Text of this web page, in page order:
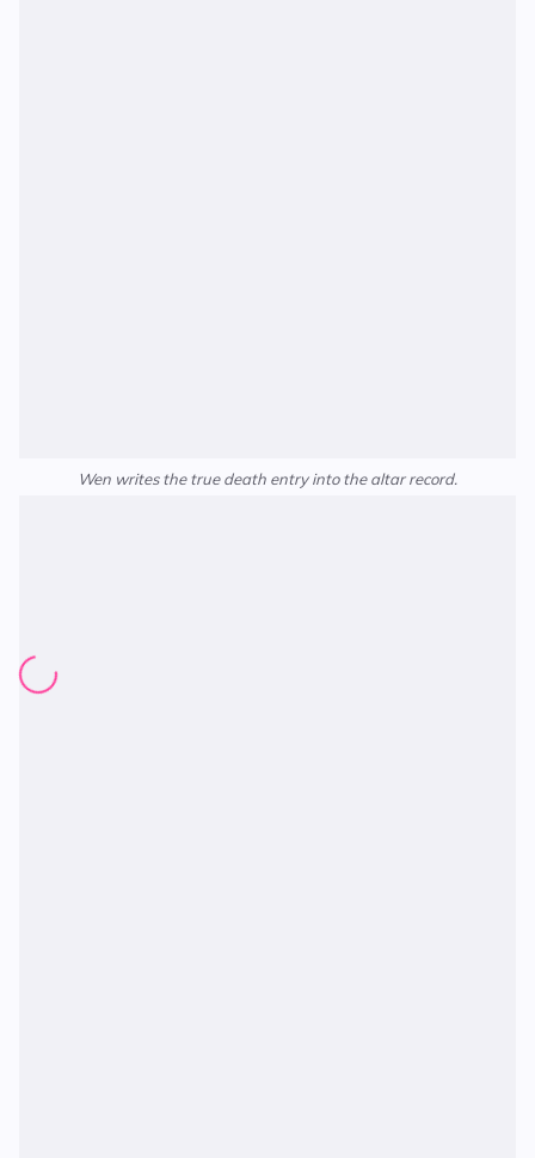
Wen writes the true death entry into the altar record.